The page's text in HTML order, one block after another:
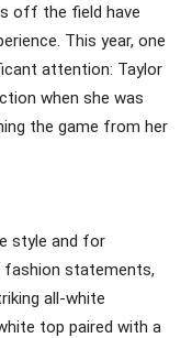
off the field have
This year, one
attention: Taylor
when she was
the game from her
style and for
fashion statements,
all-white
top paired with a